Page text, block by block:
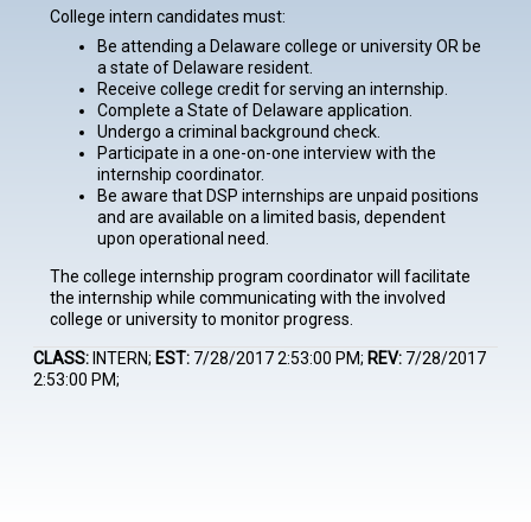
College intern candidates must:
Be attending a Delaware college or university OR be
a state of Delaware resident.
Receive college credit for serving an internship.
Complete a State of Delaware application.
Undergo a criminal background check.
Participate in a one-on-one interview with the
internship coordinator.
Be aware that DSP internships are unpaid positions
and are available on a limited basis, dependent
upon operational need.
The college internship program coordinator will facilitate
the internship while communicating with the involved
college or university to monitor progress.
CLASS: INTERN; EST: 7/28/2017 2:53:00 PM; REV: 7/28/2017
2:53:00 PM;